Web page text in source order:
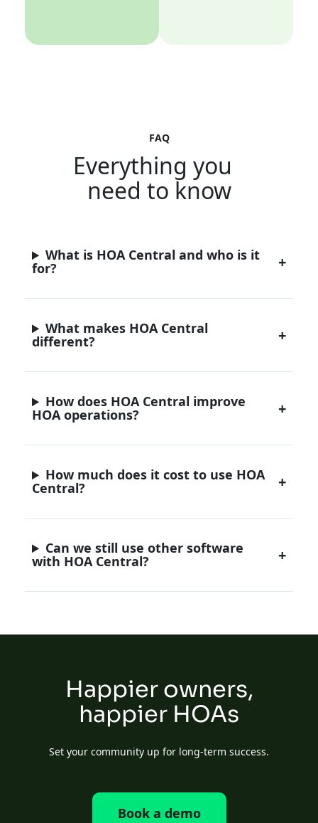
FAQ
Everything you
need to know
What is HOA Central and who is it
for?
What makes HOA Central
different?
How does HOA Central improve
HOA operations?
How much does it cost to use HOA
Central?
Can we still use other software
with HOA Central?
Happier owners,
happier HOAs
Set your community up for long-term success.
Book a demo